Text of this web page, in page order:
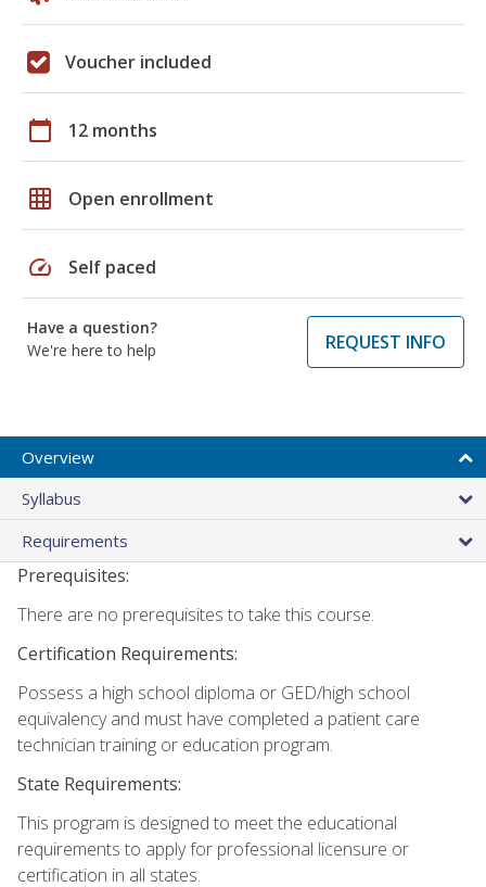
Voucher included
calendar_today 12 months
grid_on Open enrollment
speed Self paced
Have a question?
We're here to help
REQUEST INFO
Overview
Syllabus
Requirements
Prerequisites:
There are no prerequisites to take this course.
Certification Requirements:
Possess a high school diploma or GED/high school
equivalency and must have completed a patient care
technician training or education program.
State Requirements:
This program is designed to meet the educational
requirements to apply for professional licensure or
certification in all states.